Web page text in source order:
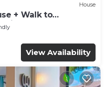
House
+ Walk to
View Availability